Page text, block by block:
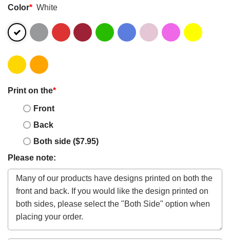
Color* White
Print on the*
Front
Back
Both side ($7.95)
Please note: